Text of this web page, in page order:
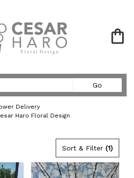
GoSearch
catalog
Delivery
Haro Floral Design
Sort & Filter (1)